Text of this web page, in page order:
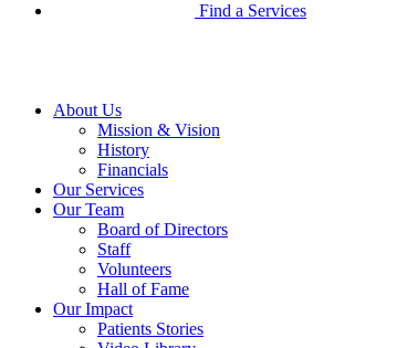
Find a Services
About Us
Mission & Vision
History
Financials
Our Services
Our Team
Board of Directors
Staff
Volunteers
Hall of Fame
Our Impact
Patients Stories